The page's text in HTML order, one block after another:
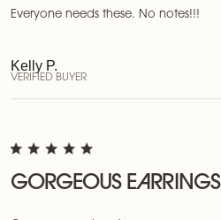
Kelly P.
VERIFIED BUYER
Everyone needs these. No notes!!!
GORGEOUS